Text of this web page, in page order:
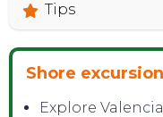
Tips
Shore excursion
Explore